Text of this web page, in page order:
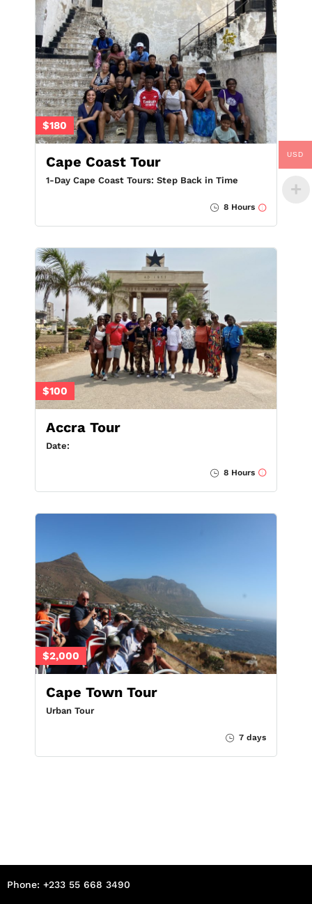
$180
Cape Coast Tour
1-Day Cape Coast Tours: Step Back in Time
8 Hours
$100
Accra Tour
Date:
8 Hours
$2,000
Cape Town Tour
Urban Tour
7 days
Phone: +233 55 668 3490
USD